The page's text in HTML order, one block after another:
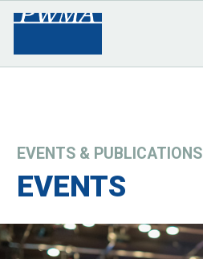
EVENTS & PUBLICATIONS
EVENTS